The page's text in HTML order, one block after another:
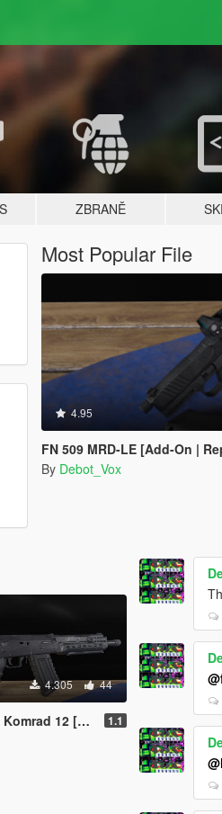
ZBRANĚ
Most Popular File
4.95
FN 509 MRD-LE [Add-On |
By Debot_Vox
4.305 44
| Animated] 1.1